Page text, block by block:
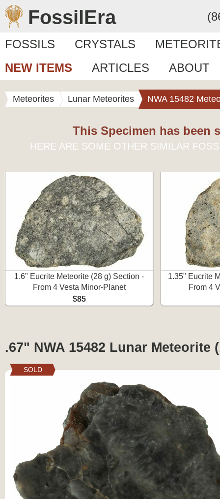
FossilEra
FOSSILS CRYSTALS
NEW ITEMS
ARTICLES ABOUT
Meteorites Lunar Meteorites NWA 15482
This Specimen has been
HERE ARE SOME OTHER SIMILAR
1.6" Eucrite Meteorite (28 g) Section -
From 4 Vesta Minor-Planet
$85
1.35" Eucrite
From 4
.67" NWA 15482 Lunar Meteorite
SOLD